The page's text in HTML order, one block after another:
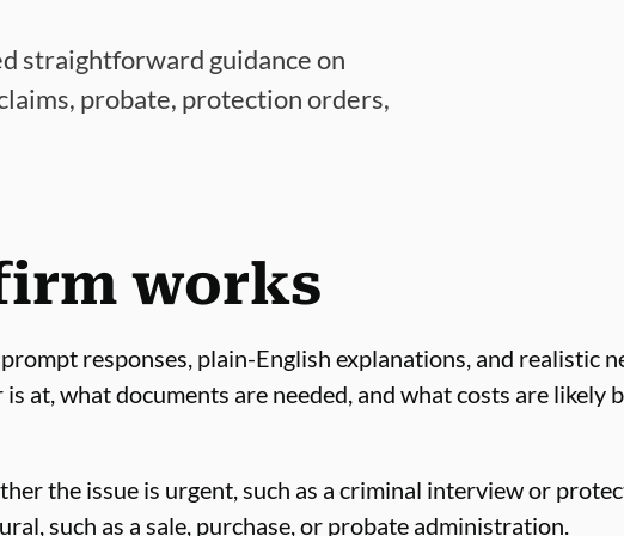
straightforward guidance on
probate, protection orders,
works
responses, plain-English explanations, and realistic
at, what documents are needed, and what costs are likely
the issue is urgent, such as a criminal interview or
such as a sale, purchase, or probate administration.